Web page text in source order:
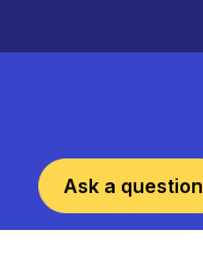
Ask a question